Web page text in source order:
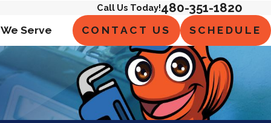
Call Us Today!480-351-1820
Serve CONTACT US SCHEDULE